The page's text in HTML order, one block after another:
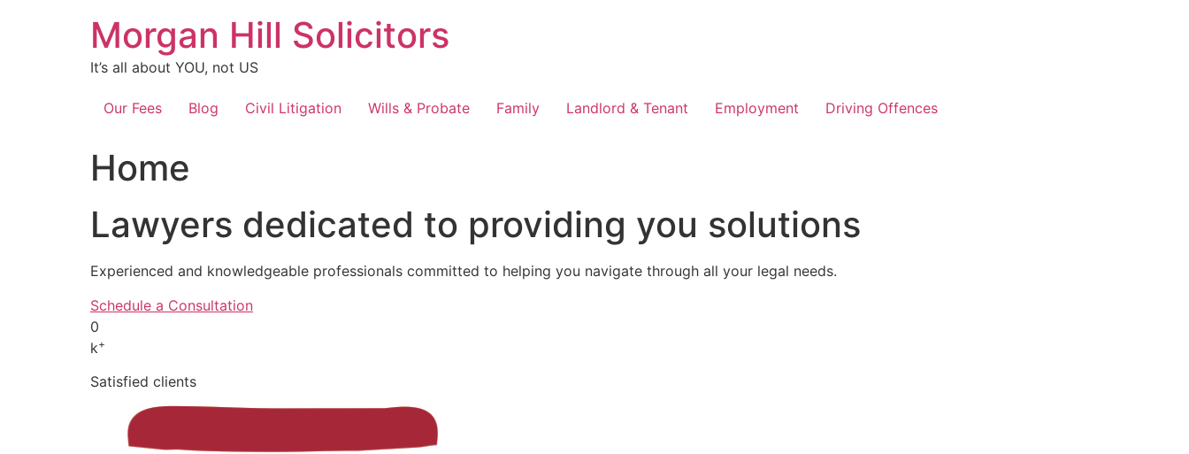
Morgan Hill Solicitors
It’s all about YOU, not US
Our Fees Blog Civil Litigation Wills & Probate Family Landlord & Tenant Employment Driving Offences
Home
Lawyers dedicated to providing you solutions
Experienced and knowledgeable professionals committed to helping you navigate through all your legal needs.
Schedule a Consultation
0
k+
Satisfied clients